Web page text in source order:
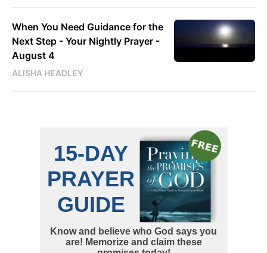
When You Need Guidance for the
Next Step - Your Nightly Prayer -
August 4
ALISHA HEADLEY